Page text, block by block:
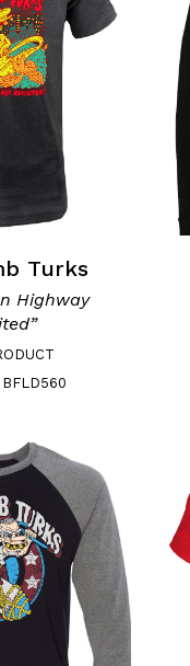
Turks
Highway